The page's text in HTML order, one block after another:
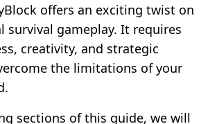
offers an exciting twist on
survival gameplay. It requires
creativity, and strategic
the limitations of your
sections of this guide, we will